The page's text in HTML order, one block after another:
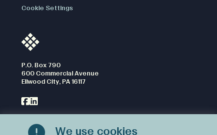
We use cookies
Cookie Settings
P.O. Box 790
600 Commercial Avenue
Ellwood City, PA 16117